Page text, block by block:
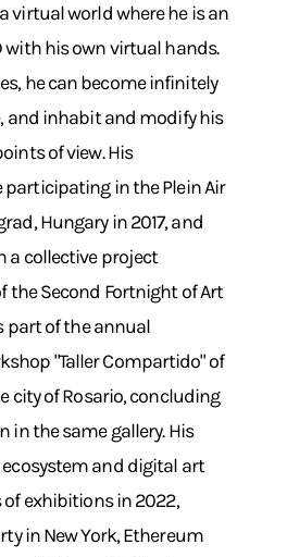
virtual world where he is an
his own virtual hands.
he can become infinitely
and inhabit and modify his
of view. His
in the Plein Air
Hungary in 2017, and
a collective project
the Second Fortnight of Art
part of the annual
"Taller Compartido" of
city of Rosario, concluding
the same gallery. His
and digital art
exhibitions in 2022,
in New York, Ethereum